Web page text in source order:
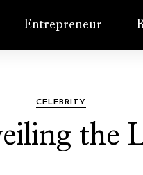
Entrepreneur
CELEBRITY
the